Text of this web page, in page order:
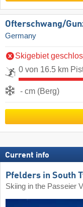
Ofterschwang/​
Germany
Skigebiet
0 von 16.5 km
- cm (Berg)
Current info
Pfelders in South
Skiing in the Passeier